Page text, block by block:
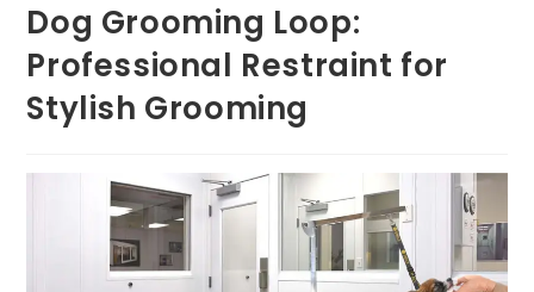
Dog Grooming Loop:
Professional Restraint for
Stylish Grooming